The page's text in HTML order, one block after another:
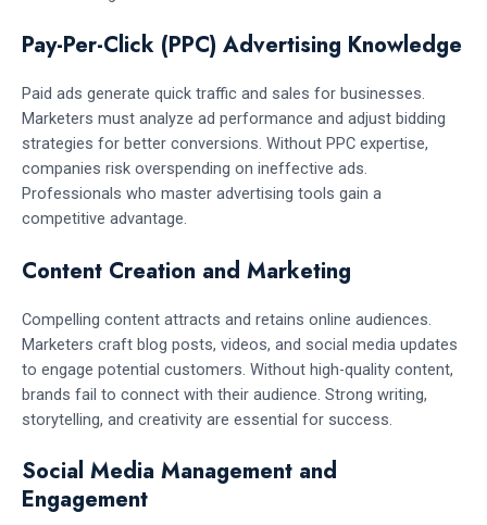
Pay-Per-Click (PPC) Advertising Knowledge
Paid ads generate quick traffic and sales for businesses.
Marketers must analyze ad performance and adjust bidding
strategies for better conversions. Without PPC expertise,
companies risk overspending on ineffective ads.
Professionals who master advertising tools gain a
competitive advantage.
Content Creation and Marketing
Compelling content attracts and retains online audiences.
Marketers craft blog posts, videos, and social media updates
to engage potential customers. Without high-quality content,
brands fail to connect with their audience. Strong writing,
storytelling, and creativity are essential for success.
Social Media Management and
Engagement